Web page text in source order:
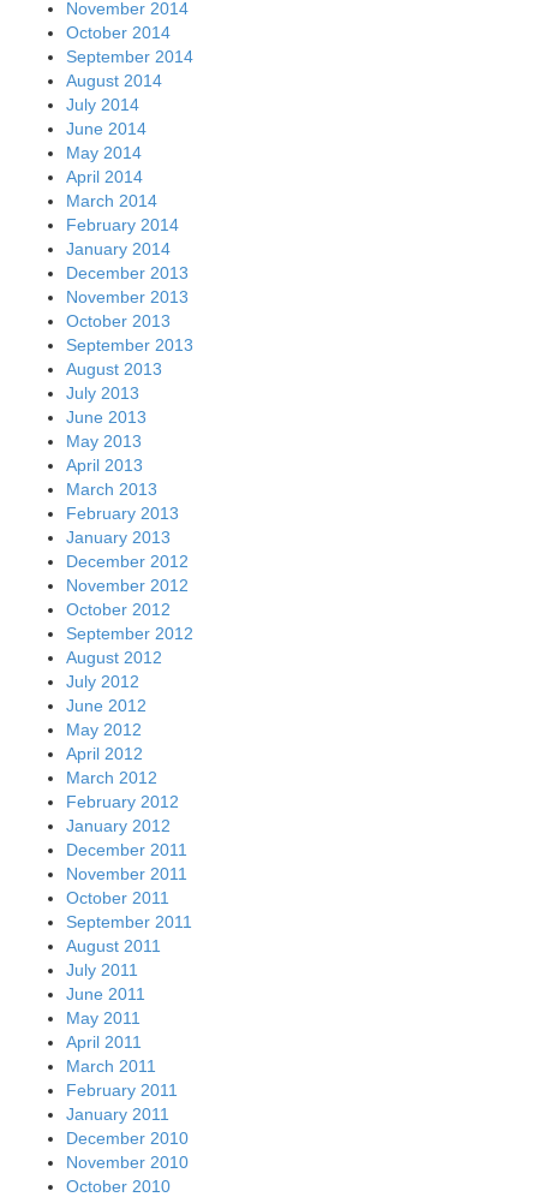
November 2014
October 2014
September 2014
August 2014
July 2014
June 2014
May 2014
April 2014
March 2014
February 2014
January 2014
December 2013
November 2013
October 2013
September 2013
August 2013
July 2013
June 2013
May 2013
April 2013
March 2013
February 2013
January 2013
December 2012
November 2012
October 2012
September 2012
August 2012
July 2012
June 2012
May 2012
April 2012
March 2012
February 2012
January 2012
December 2011
November 2011
October 2011
September 2011
August 2011
July 2011
June 2011
May 2011
April 2011
March 2011
February 2011
January 2011
December 2010
November 2010
October 2010